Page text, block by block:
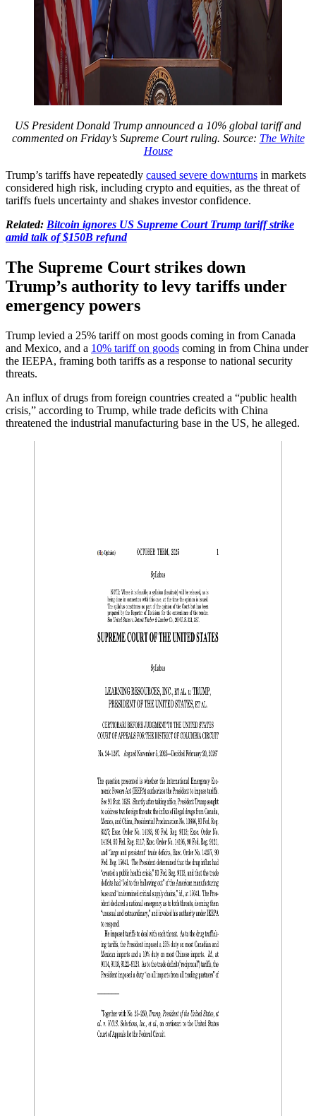
US President Donald Trump announced a 10% global tariff and
commented on Friday’s Supreme Court ruling. Source: The White
House
Trump’s tariffs have repeatedly caused severe downturns in markets
considered high risk, including crypto and equities, as the threat of
tariffs fuels uncertainty and shakes investor confidence.
Related: Bitcoin ignores US Supreme Court Trump tariff strike
amid talk of $150B refund
The Supreme Court strikes down
Trump’s authority to levy tariffs under
emergency powers
Trump levied a 25% tariff on most goods coming in from Canada
and Mexico, and a 10% tariff on goods coming in from China under
the IEEPA, framing both tariffs as a response to national security
threats.
An influx of drugs from foreign countries created a “public health
crisis,” according to Trump, while trade deficits with China
threatened the industrial manufacturing base in the US, he alleged.